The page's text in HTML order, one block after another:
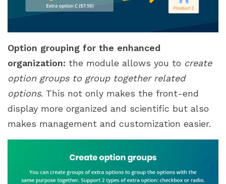
Option grouping for the enhanced
organization: the module allows you to create
option groups to group together related
options. This not only makes the front-end
display more organized and scientific but also
makes management and customization easier.